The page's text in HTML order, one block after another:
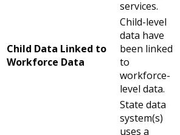
services.
Child Data Linked to
Workforce Data
Child-level
data have
been linked
to
workforce-
level data.
State data
system(s)
uses a